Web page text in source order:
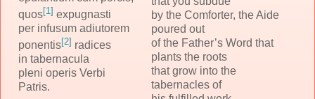
quos[1] expugnasti
per infusum adiutorem
ponentis[2] radices
in tabernacula
pleni operis Verbi
Patris.
by the Comforter, the Aide
poured out
of the Father’s Word that
plants the roots
that grow into the
tabernacles of